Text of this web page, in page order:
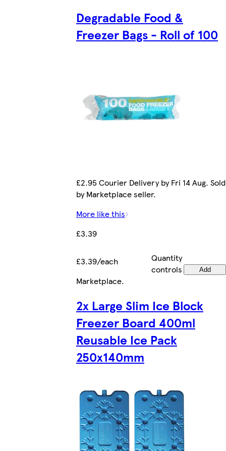
Degradable Food &
Freezer Bags - Roll of 100
£2.95 Courier Delivery by Fri 14 Aug. Sold
by Marketplace seller.
More like this
£3.39
£3.39/each
Quantity
controls
Add
Marketplace.
2x Large Slim Ice Block
Freezer Board 400ml
Reusable Ice Pack
250x140mm